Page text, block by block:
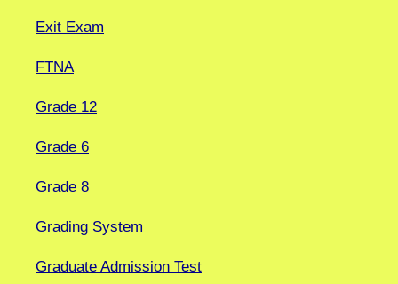
Exit Exam
FTNA
Grade 12
Grade 6
Grade 8
Grading System
Graduate Admission Test